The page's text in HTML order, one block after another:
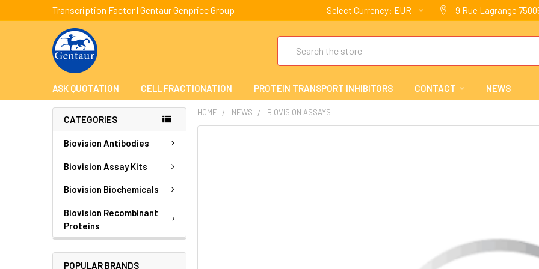
Transcription Factor | Gentaur Genprice Group Select Currency: EUR 9 Rue Lagrange
ASK QUOTATION CELL FRACTIONATION PROTEIN TRANSPORT INHIBITORS CONTACT NEWS
CATEGORIES
Biovision Antibodies
Biovision Assay Kits
Biovision Biochemicals
Biovision Recombinant
Proteins
POPULAR BRANDS
HOME NEWS BIOVISION ASSAYS